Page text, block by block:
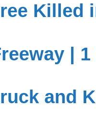
Killed
| 1
and